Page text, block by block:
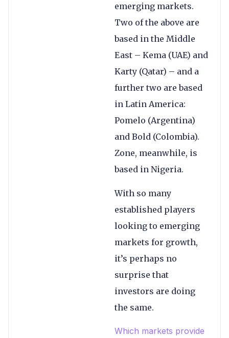
emerging markets.
Two of the above are
based in the Middle
East – Kema (UAE) and
Karty (Qatar) – and a
further two are based
in Latin America:
Pomelo (Argentina)
and Bold (Colombia).
Zone, meanwhile, is
based in Nigeria.
With so many
established players
looking to emerging
markets for growth,
it’s perhaps no
surprise that
investors are doing
the same.
Which markets provide